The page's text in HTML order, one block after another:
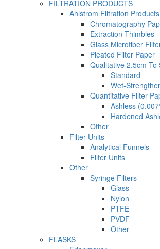
FILTRATION PRODUCTS
Ahlstrom Filtration Products
Chromatography
Extraction Thimbles
Glass Microfiber
Pleated Filter Paper
Qualitative 2.5cm To
Standard
Wet-
Quantitative Filter
Ashless
Hardened
Other
Filter Units
Analytical Funnels
Filter Units
Other
Syringe Filters
Glass
Nylon
PTFE
PVDF
Other
FLASKS